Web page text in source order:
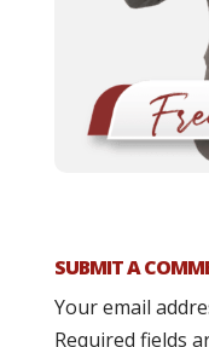
SUBMIT A
Your email
Required fields